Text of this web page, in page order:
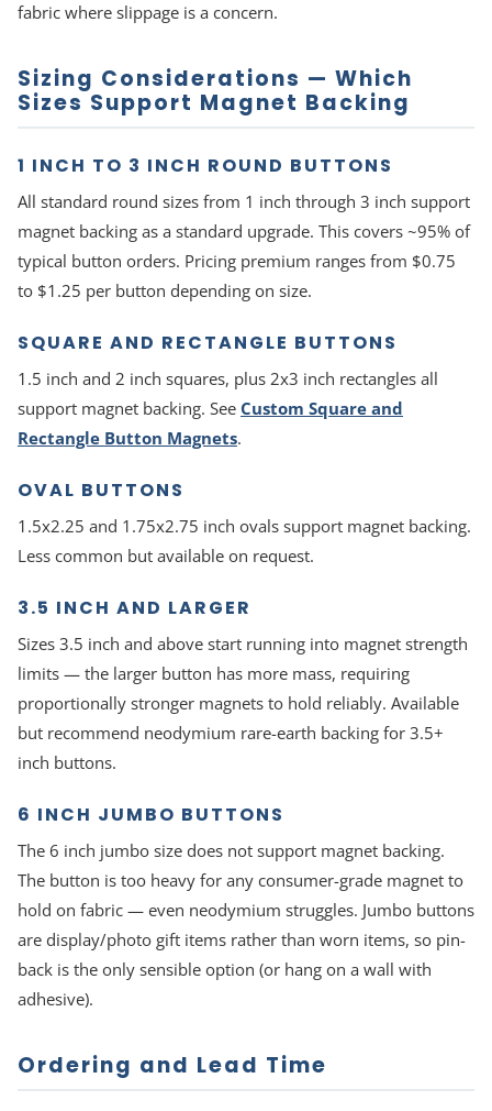
fabric where slippage is a concern.
Sizing Considerations — Which
Sizes Support Magnet Backing
1 INCH TO 3 INCH ROUND BUTTONS
All standard round sizes from 1 inch through 3 inch support
magnet backing as a standard upgrade. This covers ~95% of
typical button orders. Pricing premium ranges from $0.75
to $1.25 per button depending on size.
SQUARE AND RECTANGLE BUTTONS
1.5 inch and 2 inch squares, plus 2x3 inch rectangles all
support magnet backing. See Custom Square and
Rectangle Button Magnets.
OVAL BUTTONS
1.5x2.25 and 1.75x2.75 inch ovals support magnet backing.
Less common but available on request.
3.5 INCH AND LARGER
Sizes 3.5 inch and above start running into magnet strength
limits — the larger button has more mass, requiring
proportionally stronger magnets to hold reliably. Available
but recommend neodymium rare-earth backing for 3.5+
inch buttons.
6 INCH JUMBO BUTTONS
The 6 inch jumbo size does not support magnet backing.
The button is too heavy for any consumer-grade magnet to
hold on fabric — even neodymium struggles. Jumbo buttons
are display/photo gift items rather than worn items, so pin-
back is the only sensible option (or hang on a wall with
adhesive).
Ordering and Lead Time